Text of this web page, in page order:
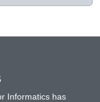
Informatics has